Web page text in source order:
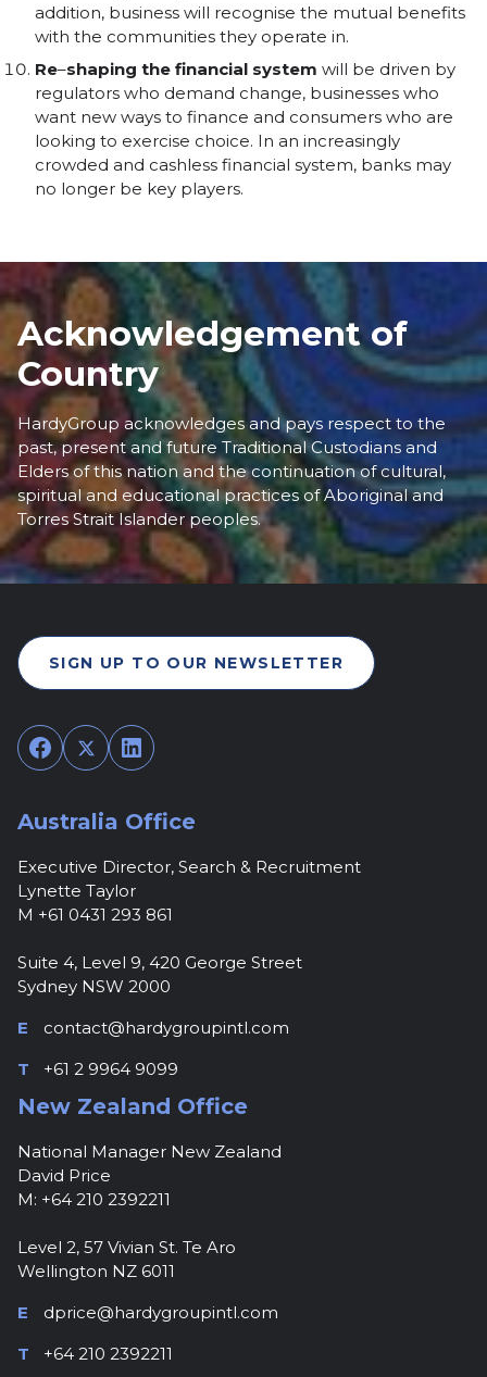
addition, business will recognise the mutual benefits
with the communities they operate in.
Re–shaping the financial system will be driven by
regulators who demand change, businesses who
want new ways to finance and consumers who are
looking to exercise choice. In an increasingly
crowded and cashless financial system, banks may
no longer be key players.
Acknowledgement of
Country
HardyGroup acknowledges and pays respect to the
past, present and future Traditional Custodians and
Elders of this nation and the continuation of cultural,
spiritual and educational practices of Aboriginal and
Torres Strait Islander peoples.
SIGN UP TO OUR NEWSLETTER
Facebook
TwitterLinkedIn
Australia Office
Executive Director, Search & Recruitment
Lynette Taylor
M +61 0431 293 861
Suite 4, Level 9, 420 George Street
Sydney NSW 2000
E
contact@hardygroupintl.com
T
+61 2 9964 9099
New Zealand Office
National Manager New Zealand
David Price
M: +64 210 2392211
Level 2, 57 Vivian St. Te Aro
Wellington NZ 6011
E
dprice@hardygroupintl.com
T
+64 210 2392211